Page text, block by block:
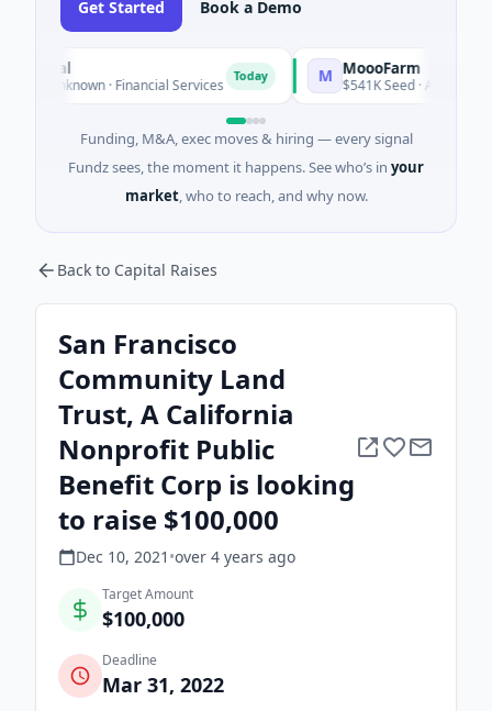
Get Started Book a Demo
· Financial Services M MoooFarm
$541K Seed · Agriculture And
Funding, M&A, exec moves & hiring — every signal
Fundz sees, the moment it happens. See who’s in your
market, who to reach, and why now.
Back to Capital Raises
San Francisco
Community Land
Trust, A California
Nonprofit Public
Benefit Corp is looking
to raise $100,000
Dec 10, 2021 •over 4 years ago
Target Amount
$100,000
Deadline
Mar 31, 2022